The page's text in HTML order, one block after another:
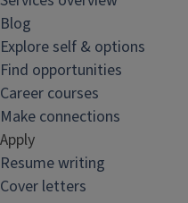
Blog
Explore self & options
Find opportunities
Career courses
Make connections
Apply
Resume writing
Cover letters